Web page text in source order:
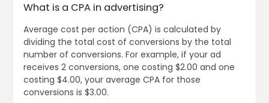
What is a CPA in advertising?
Average cost per action (CPA) is calculated by
dividing the total cost of conversions by the total
number of conversions. For example, if your ad
receives 2 conversions, one costing $2.00 and one
costing $4.00, your average CPA for those
conversions is $3.00.